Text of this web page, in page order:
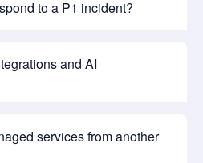
to a P1 incident?
and AI
services from another